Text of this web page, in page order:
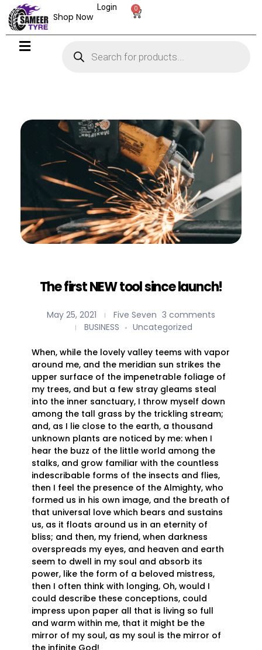
Shop Now
0
Login
The first NEW tool since launch!
May 25, 2021 Five Seven 3 comments
BUSINESS
Uncategorized
When, while the lovely valley teems with vapor
around me, and the meridian sun strikes the
upper surface of the impenetrable foliage of
my trees, and but a few stray gleams steal
into the inner sanctuary, I throw myself down
among the tall grass by the trickling stream;
and, as I lie close to the earth, a thousand
unknown plants are noticed by me: when I
hear the buzz of the little world among the
stalks, and grow familiar with the countless
indescribable forms of the insects and flies,
then I feel the presence of the Almighty, who
formed us in his own image, and the breath of
that universal love which bears and sustains
us, as it floats around us in an eternity of
bliss; and then, my friend, when darkness
overspreads my eyes, and heaven and earth
seem to dwell in my soul and absorb its
power, like the form of a beloved mistress,
then I often think with longing, Oh, would I
could describe these conceptions, could
impress upon paper all that is living so full
and warm within me, that it might be the
mirror of my soul, as my soul is the mirror of